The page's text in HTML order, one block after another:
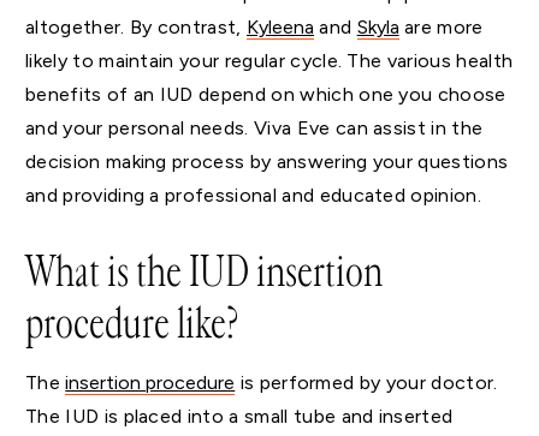
altogether. By contrast, Kyleena and Skyla are more
likely to maintain your regular cycle. The various health
benefits of an IUD depend on which one you choose
and your personal needs. Viva Eve can assist in the
decision making process by answering your questions
and providing a professional and educated opinion.
What is the IUD insertion
procedure like?
Theinsertion procedure is performed by your doctor.
The IUD is placed into a small tube and inserted